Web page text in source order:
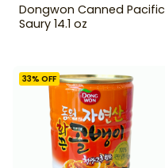
Dongwon Canned Pacific
Saury 14.1 oz
33% OFF